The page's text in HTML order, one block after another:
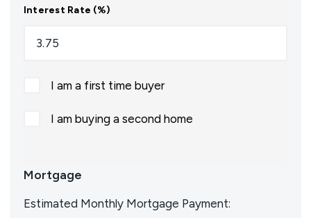
Interest Rate (%)
I am a first time buyer
I am buying a second home
Mortgage
Estimated Monthly Mortgage Payment: